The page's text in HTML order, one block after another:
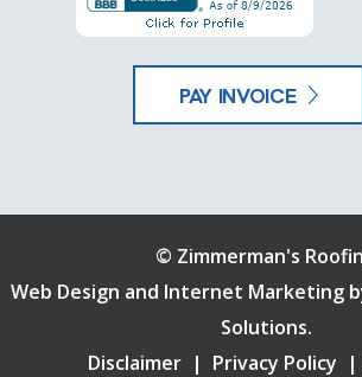
PAY INVOICE
© Zimmerman's
Web Design and Internet Marketing
Solutions.
Disclaimer | Privacy Policy |